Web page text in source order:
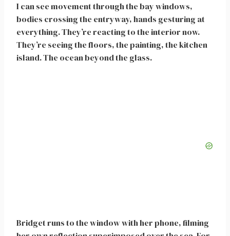
I can see movement through the bay windows,
bodies crossing the entryway, hands gesturing at
everything. They’re reacting to the interior now.
They’re seeing the floors, the painting, the kitchen
island. The ocean beyond the glass.
Bridget runs to the window with her phone, filming